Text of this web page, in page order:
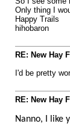
Only thing I
Happy Trails
hihobaron
RE: New Hay
I'd be pretty
RE: New Hay
Nanno, I like